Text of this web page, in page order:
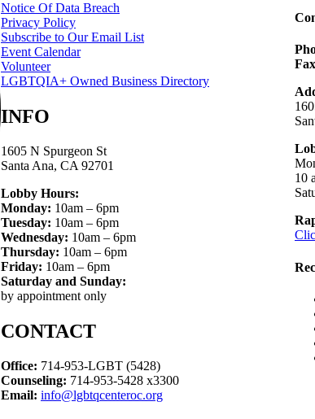
10
Notice Of Data Breach
Privacy Policy
Subscribe to Our Email List
Event Calendar
Volunteer
LGBTQIA+ Owned Business Directory
INFO
1605 N Spurgeon St
Santa Ana, CA 92701
Lobby Hours:
Monday: 10am – 6pm
Tuesday: 10am – 6pm
Wednesday: 10am – 6pm
Thursday: 10am – 6pm
Friday: 10am – 6pm
Saturday and Sunday:
by appointment only
CONTACT
Office: 714-953-LGBT (5428)
Counseling: 714-953-5428 x3300
Email: info@lgbtqcenteroc.org